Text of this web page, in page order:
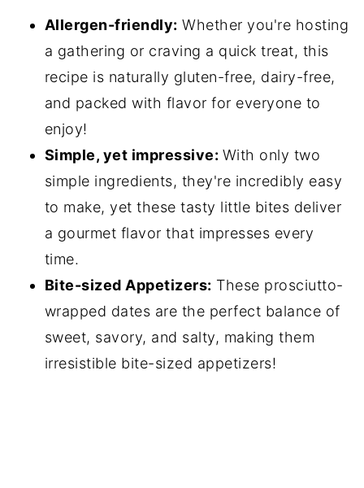
Allergen-friendly: Whether you're hosting
a gathering or craving a quick treat, this
recipe is naturally gluten-free, dairy-free,
and packed with flavor for everyone to
enjoy!
Simple, yet impressive: With only two
simple ingredients, they're incredibly easy
to make, yet these tasty little bites deliver
a gourmet flavor that impresses every
time.
Bite-sized Appetizers: These prosciutto-
wrapped dates are the perfect balance of
sweet, savory, and salty, making them
irresistible bite-sized appetizers!